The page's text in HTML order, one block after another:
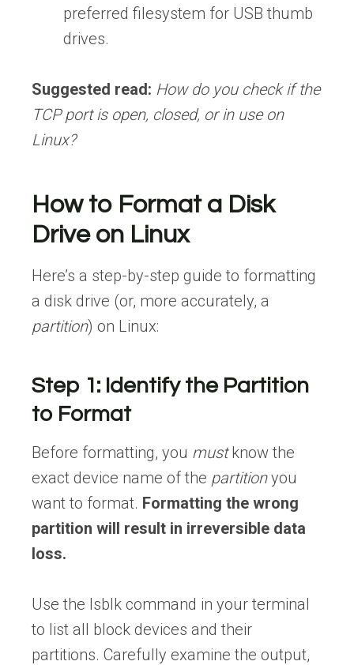
preferred filesystem for USB thumb
drives.
Suggested read: How do you check if the
TCP port is open, closed, or in use on
Linux?
How to Format a Disk
Drive on Linux
Here’s a step-by-step guide to formatting
a disk drive (or, more accurately, a
partition) on Linux:
Step 1: Identify the Partition
to Format
Before formatting, you mustknow the
exact device name of the partitionyou
want to format. Formatting the wrong
partition will result in irreversible data
loss.
Use the lsblk command in your terminal
to list all block devices and their
partitions. Carefully examine the output,